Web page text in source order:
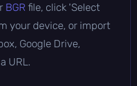
BGR file, click 'Select
your device, or import
Google Drive,
URL.